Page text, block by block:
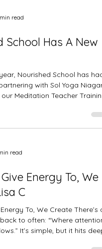
more. It came from slowing
read
School Has A New
Nourished School has had
with Sol Yoga
Meditation Teacher Training
we’re planting roots.
a permanent home within
same heart-centered team
offerings, a
read
Energy To, We
C
To, We Create There’s a
to often: “Where attention
It’s simple, but it hits deep.